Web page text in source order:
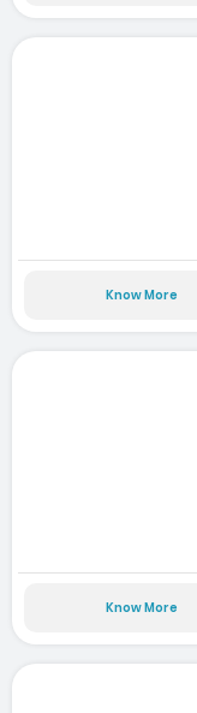
Know More
Know More